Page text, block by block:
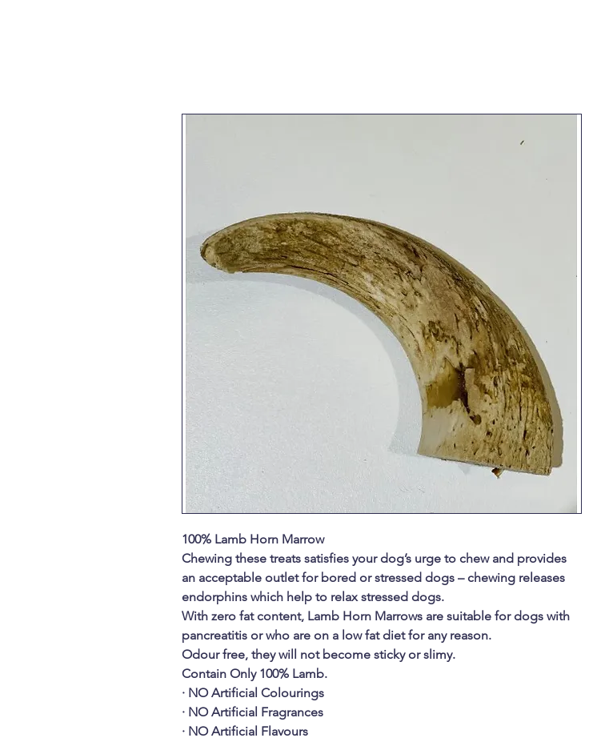
100% Lamb Horn Marrow
Chewing these treats satisfies your dog’s urge to chew and provides
an acceptable outlet for bored or stressed dogs – chewing releases
endorphins which help to relax stressed dogs.
With zero fat content, Lamb Horn Marrows are suitable for dogs with
pancreatitis or who are on a low fat diet for any reason.
Odour free, they will not become sticky or slimy.
Contain Only 100% Lamb.
· NO Artificial Colourings
· NO Artificial Fragrances
· NO Artificial Flavours